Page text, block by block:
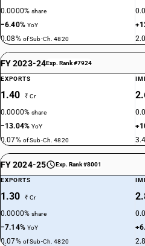
0.0000%share
−6.40% YoY
0.08% of Sub-Ch. 4820
FY 2023-24Exp. Rank #7924
EXPORTS
1.40 ₹ Cr
0.0000%share
−13.04%YoY
0.07% of Sub-Ch. 4820
FY 2024-25 Exp. Rank #8001
EXPORTS
1.30 ₹ Cr
0.0000%share
−7.14% YoY
0.07% of Sub-Ch. 4820